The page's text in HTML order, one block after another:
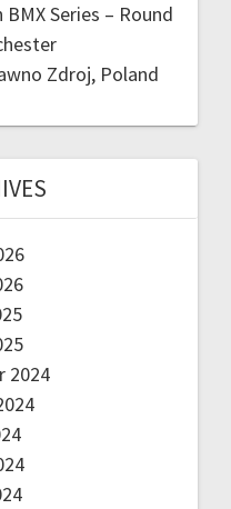
Series – Round
Zdroj, Poland
2024